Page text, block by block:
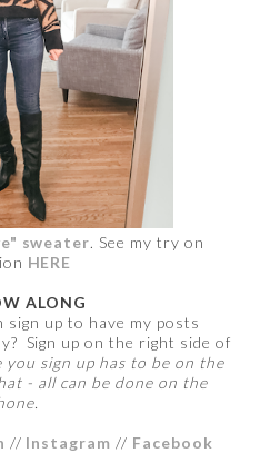
sweater. See my try on
HERE
ALONG
sign up to have my posts
Sign up on the right side of
sign up has to be on the
- all can be done on the
// Instagram // Facebook